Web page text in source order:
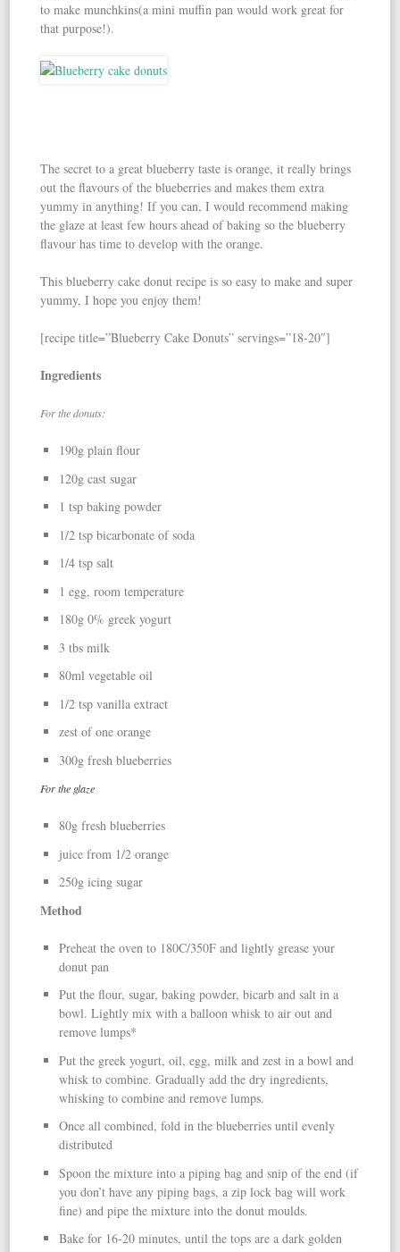
to make munchkins(a mini muffin pan would work great for
that purpose!).
The secret to a great blueberry taste is orange, it really brings
out the flavours of the blueberries and makes them extra
yummy in anything! If you can, I would recommend making
the glaze at least few hours ahead of baking so the blueberry
flavour has time to develop with the orange.
This blueberry cake donut recipe is so easy to make and super
yummy, I hope you enjoy them!
[recipe title=”Blueberry Cake Donuts” servings=”18-20″]
Ingredients
For the donuts:
190g plain flour
120g cast sugar
1 tsp baking powder
1/2 tsp bicarbonate of soda
1/4 tsp salt
1 egg, room temperature
180g 0% greek yogurt
3 tbs milk
80ml vegetable oil
1/2 tsp vanilla extract
zest of one orange
300g fresh blueberries
For the glaze
80g fresh blueberries
juice from 1/2 orange
250g icing sugar
Method
Preheat the oven to 180C/350F and lightly grease your
donut pan
Put the flour, sugar, baking powder, bicarb and salt in a
bowl. Lightly mix with a balloon whisk to air out and
remove lumps*
Put the greek yogurt, oil, egg, milk and zest in a bowl and
whisk to combine. Gradually add the dry ingredients,
whisking to combine and remove lumps.
Once all combined, fold in the blueberries until evenly
distributed
Spoon the mixture into a piping bag and snip of the end (if
you don’t have any piping bags, a zip lock bag will work
fine) and pipe the mixture into the donut moulds.
Bake for 16-20 minutes, until the tops are a dark golden